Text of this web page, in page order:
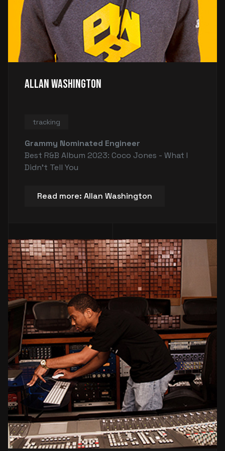
Allan Washington
tracking
Grammy Nominated Engineer
Best R&B Album 2023: Coco Jones - What I
Didn't Tell You
Read more: Allan Washington